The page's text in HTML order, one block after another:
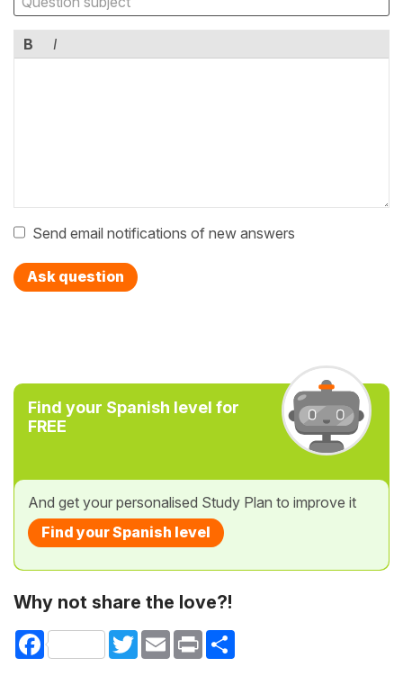
B I
Send email notifications of new answers
Ask question
Find your Spanish level for
FREE
And get your personalised Study Plan to improve it
Find your Spanish level
Why not share the love?!
Facebook TwitterEmail Print